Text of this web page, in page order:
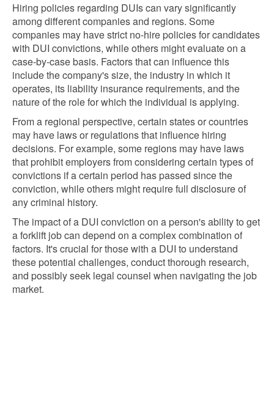
Hiring policies regarding DUIs can vary significantly
among different companies and regions. Some
companies may have strict no-hire policies for candidates
with DUI convictions, while others might evaluate on a
case-by-case basis. Factors that can influence this
include the company's size, the industry in which it
operates, its liability insurance requirements, and the
nature of the role for which the individual is applying.
From a regional perspective, certain states or countries
may have laws or regulations that influence hiring
decisions. For example, some regions may have laws
that prohibit employers from considering certain types of
convictions if a certain period has passed since the
conviction, while others might require full disclosure of
any criminal history.
The impact of a DUI conviction on a person's ability to get
a forklift job can depend on a complex combination of
factors. It's crucial for those with a DUI to understand
these potential challenges, conduct thorough research,
and possibly seek legal counsel when navigating the job
market.